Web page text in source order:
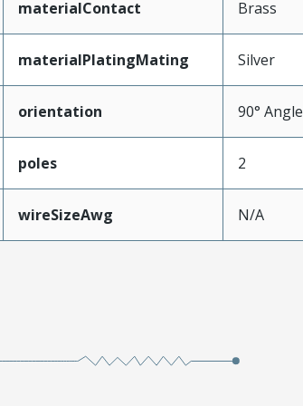
materialContact Brass
materialPlatingMating Silver
orientation 90° Angle
poles 2
wireSizeAwg N/A